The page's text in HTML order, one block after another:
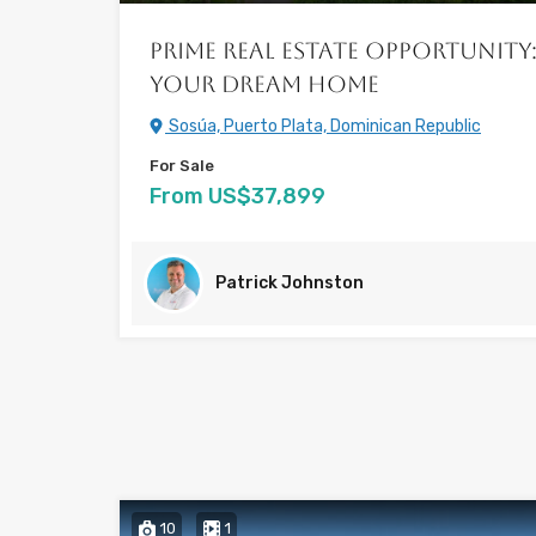
Prime Real Estate
Your Dream Home
Sosúa, Puerto Plata, Dominican Republic
For Sale
From US$37,899
Patrick Johnston
10 1